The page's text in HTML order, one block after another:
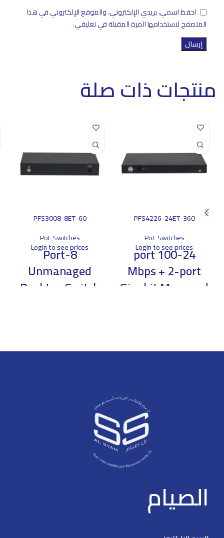
احفظ اسمي، بريدي الإلكتروني، والموقع الإلكتروني في هذا
المتصفح لاستخدامها المرة المقبلة في تعليقي.
منتجات ذات صلة
PFS4226-24ET-360
PoE Switches
Login to see prices
24-port 100
Mbps + 2-port
Gigabit Managed
Intelligent PoE > Red port
transmission > PoE watchdog >
Plug and play
PFS3008-8ET-60
PoE Switches
Login to see prices
8-Port
Unmanaged
Desktop Switch
Intelligent PoE > Hi-PoE 60W
الصيام